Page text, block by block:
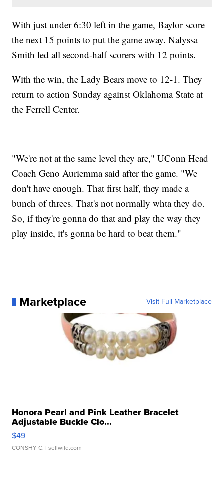
With just under 6:30 left in the game, Baylor score
the next 15 points to put the game away. Nalyssa
Smith led all second-half scorers with 12 points.
With the win, the Lady Bears move to 12-1. They
return to action Sunday against Oklahoma State at
the Ferrell Center.
"We're not at the same level they are," UConn Head
Coach Geno Auriemma said after the game. "We
don't have enough. That first half, they made a
bunch of threes. That's not normally whta they do.
So, if they're gonna do that and play the way they
play inside, it's gonna be hard to beat them."
Marketplace Visit Full Marketplace
Honora Pearl and Pink Leather Bracelet
Adjustable Buckle Clo...
$49
CONSHY C. | sellwild.com